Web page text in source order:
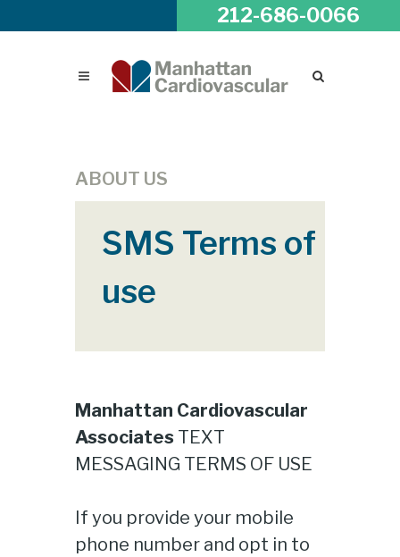
212-686-0066
ABOUT US
SMS Terms of
use
Manhattan Cardiovascular
Associates TEXT
MESSAGING TERMS OF USE
If you provide your mobile
phone number and opt in to